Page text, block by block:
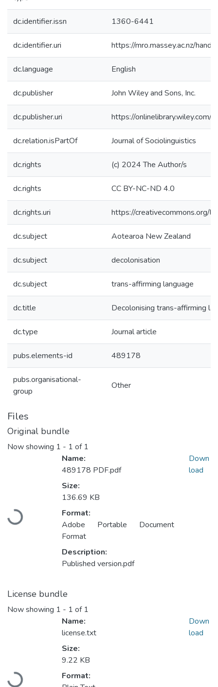
dc.identifier.issn 1360-6441
dc.identifier.uri https://mro.massey.ac.nz/
dc.language English
dc.publisher John Wiley and Sons, Inc.
dc.publisher.uri https://
dc.relation.isPartOf Journal of Sociolinguistics
dc.rights (c) 2024 The Author/s
dc.rights CC BY-NC-ND 4.0
dc.rights.uri https://creativecommons.org/
dc.subject Aotearoa New Zealand
dc.subject decolonisation
dc.subject trans-affirming language
dc.title Decolonising trans-affirming
dc.type Journal article
pubs.elements-id 489178
pubs.organisational-
group
Other
Files
Original bundle
Now showing 1 - 1 of 1
Loading...
Name:
489178 PDF.pdf
Size:
136.69 KB
Format:
Adobe Portable Document
Format
Description:
Published version.pdf
Down
load
License bundle
Now showing 1 - 1 of 1
Loading...
Name:
license.txt
Size:
9.22 KB
Format:
Down
load